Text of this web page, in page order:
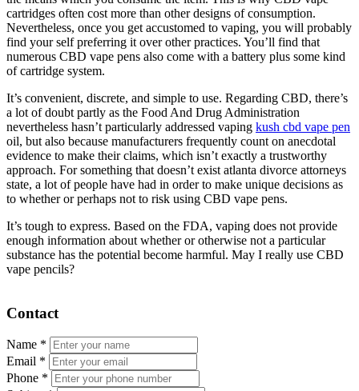
cartridges often cost more than other designs of consumption.
Nevertheless, once you get accustomed to vaping, you will probably
find your self preferring it over other practices. You’ll find that
numerous CBD vape pens also come with a battery plus some kind
of cartridge system.
It’s convenient, discrete, and simple to use. Regarding CBD, there’s
a lot of doubt partly as the Food And Drug Administration
nevertheless hasn’t particularly addressed vaping kush cbd vape pen
oil, but also because manufacturers frequently count on anecdotal
evidence to make their claims, which isn’t exactly a trustworthy
approach. For something that doesn’t exist atlanta divorce attorneys
state, a lot of people have had in order to make unique decisions as
to whether or perhaps not to risk using CBD vape pens.
It’s tough to express. Based on the FDA, vaping does not provide
enough information about whether or otherwise not a particular
substance has the potential become harmful. May I really use CBD
vape pencils?
Contact
Name *
Email *
Phone *